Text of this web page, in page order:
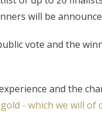
will be
vote and the
and the
- which we will of